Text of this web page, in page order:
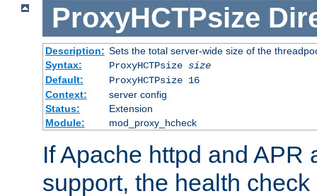
ProxyHCTPsize
Description: Sets the total server-wide size of the
Syntax:
ProxyHCTPsize size
Default:
ProxyHCTPsize 16
Context:
server config
Status:
Extension
Module:
mod_proxy_hcheck
If Apache httpd and APR
support, the health